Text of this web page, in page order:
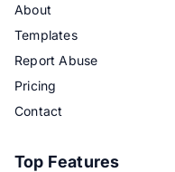
About
Templates
Report Abuse
Pricing
Contact
Top Features